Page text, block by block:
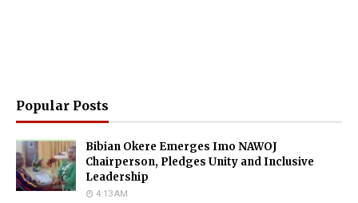
Popular Posts
Bibian Okere Emerges Imo NAWOJ
Chairperson, Pledges Unity and Inclusive
Leadership
4:13 AM